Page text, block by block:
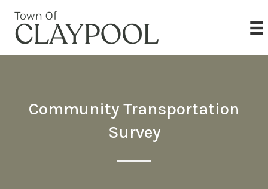
Community Transportation
Survey